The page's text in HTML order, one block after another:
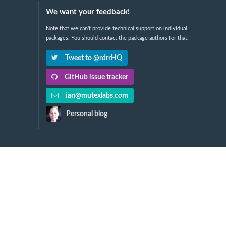
We want your feedback!
Note that we can't provide technical support on individual
packages. You should contact the package authors for that.
Tweet to @rdrrHQ
GitHub issue tracker
ian@mutexlabs.com
Personal blog